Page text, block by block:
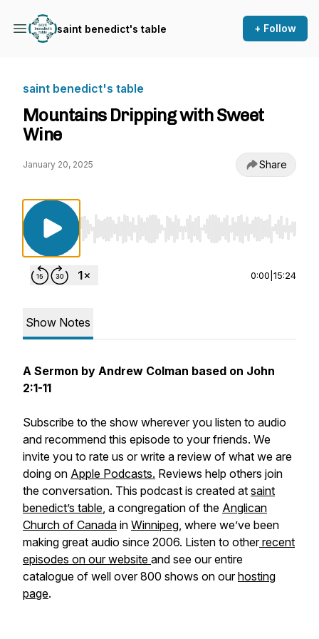
saint benedict's table + Follow
saint benedict's table
Mountains Dripping with Sweet
Wine
January 20, 2025 Share
Use Left/Right to seek, Home/End to jump
0:00 15:24
Show Notes
A Sermon by Andrew Colman based on John
2:1-11
Subscribe to the show wherever you listen to audio
and recommend this episode to your friends. We
invite you to rate us or write a review of what we are
doing on Apple Podcasts. Reviews help others join
the conversation. This podcast is created at saint
benedict’s table, a congregation of the Anglican
Church of Canada in Winnipeg, where we’ve been
making great audio since 2006. Listen to otherrecent
episodes on our website and see our entire
catalogue of well over 800 shows on ourhosting
page.